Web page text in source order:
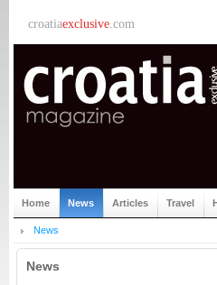
croatiaexclusive.com
Home News Articles Travel
News
News